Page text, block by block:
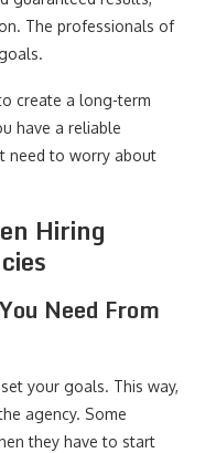
The professionals of
create a long-term
have a reliable
need to worry about
Hiring
Need From
your goals. This way,
agency. Some
they have to start